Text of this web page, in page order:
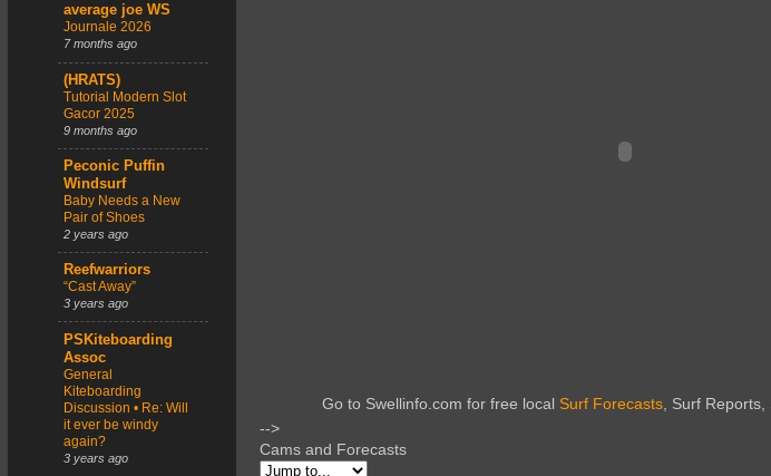
Go to Swellinfo.com for free local Surf Forecasts, Surf Reports,
-->
Cams and Forecasts
average joe WS
Journale 2026
7 months ago
(HRATS)
Tutorial Modern Slot
Gacor 2025
9 months ago
Peconic Puffin
Windsurf
Baby Needs a New
Pair of Shoes
2 years ago
Reefwarriors
“Cast Away”
3 years ago
PSKiteboarding
Assoc
General
Kiteboarding
Discussion • Re: Will
it ever be windy
again?
3 years ago